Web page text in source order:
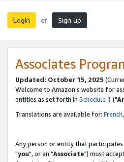
Login or Sign up
Associates
Updated: October 15, 2025
Welcome to Amazon's website for
entities as set forth in Schedule 1 ("
Translations are available for: French,
Any person or entity that
"you", or an "Associate") must